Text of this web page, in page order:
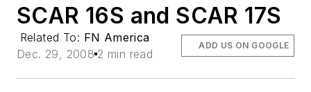
SCAR 16S and SCAR 17S
Related To: FN America
Dec. 29, 2008 2 min read
ADD US ON GOOGLE